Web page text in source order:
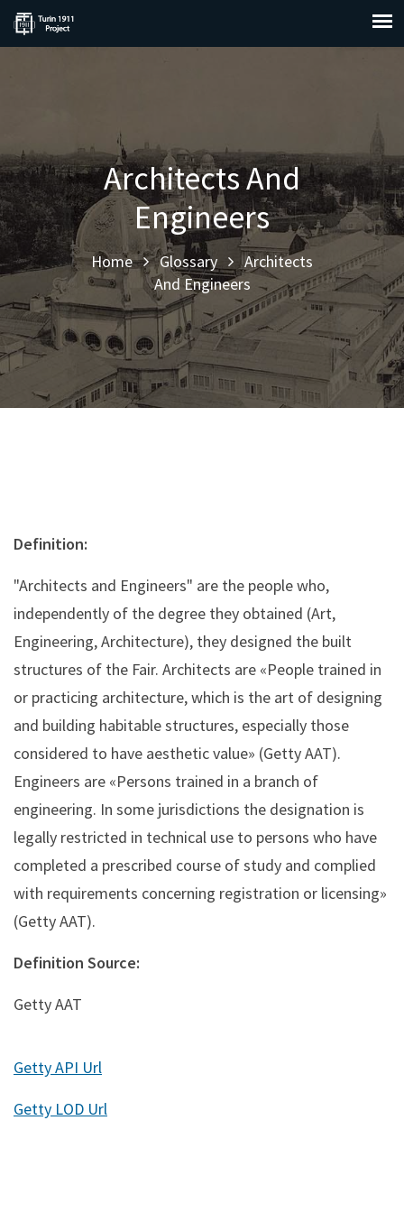
Architects And
Engineers
Home Glossary
Architects
And Engineers
Definition:
"Architects and Engineers" are the people who,
independently of the degree they obtained (Art,
Engineering, Architecture), they designed the built
structures of the Fair. Architects are «People trained in
or practicing architecture, which is the art of designing
and building habitable structures, especially those
considered to have aesthetic value» (Getty AAT).
Engineers are «Persons trained in a branch of
engineering. In some jurisdictions the designation is
legally restricted in technical use to persons who have
completed a prescribed course of study and complied
with requirements concerning registration or licensing»
(Getty AAT).
Definition Source:
Getty AAT
Getty API Url
Getty LOD Url